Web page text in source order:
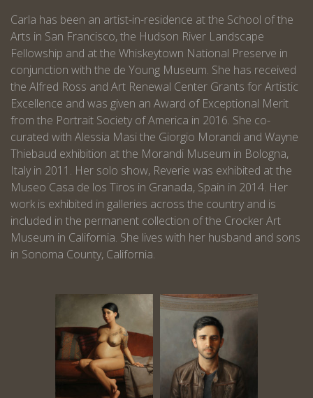
Carla has been an artist-in-residence at the School of the
Arts in San Francisco, the Hudson River Landscape
Fellowship and at the Whiskeytown National Preserve in
conjunction with the de Young Museum. She has received
the Alfred Ross and Art Renewal Center Grants for Artistic
Excellence and was given an Award of Exceptional Merit
from the Portrait Society of America in 2016. She co-
curated with Alessia Masi the Giorgio Morandi and Wayne
Thiebaud exhibition at the Morandi Museum in Bologna,
Italy in 2011. Her solo show, Reverie was exhibited at the
Museo Casa de los Tiros in Granada, Spain in 2014. Her
work is exhibited in galleries across the country and is
included in the permanent collection of the Crocker Art
Museum in California. She lives with her husband and sons
in Sonoma County, California.